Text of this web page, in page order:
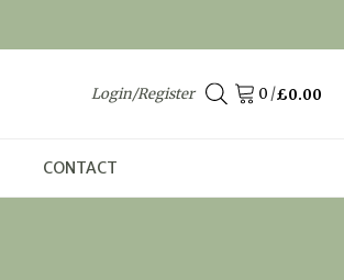
Login/Register /£0.00
CONTACT